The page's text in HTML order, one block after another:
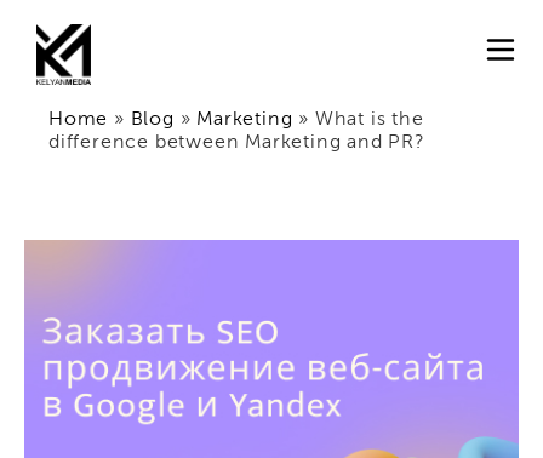
Home » Blog » Marketing » What is the
difference between Marketing and PR?